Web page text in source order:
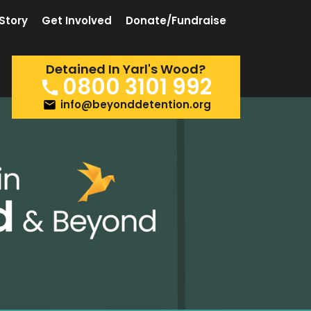
Get Involved Donate/Fundraise
Detained In Yarl's Wood?
0800 3101 992
info@beyonddetention.org